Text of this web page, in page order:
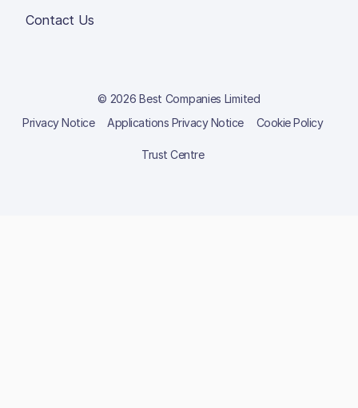
Contact Us
© 2026 Best Companies Limited
Privacy Notice
Applications Privacy Notice Cookie Policy
Trust Centre